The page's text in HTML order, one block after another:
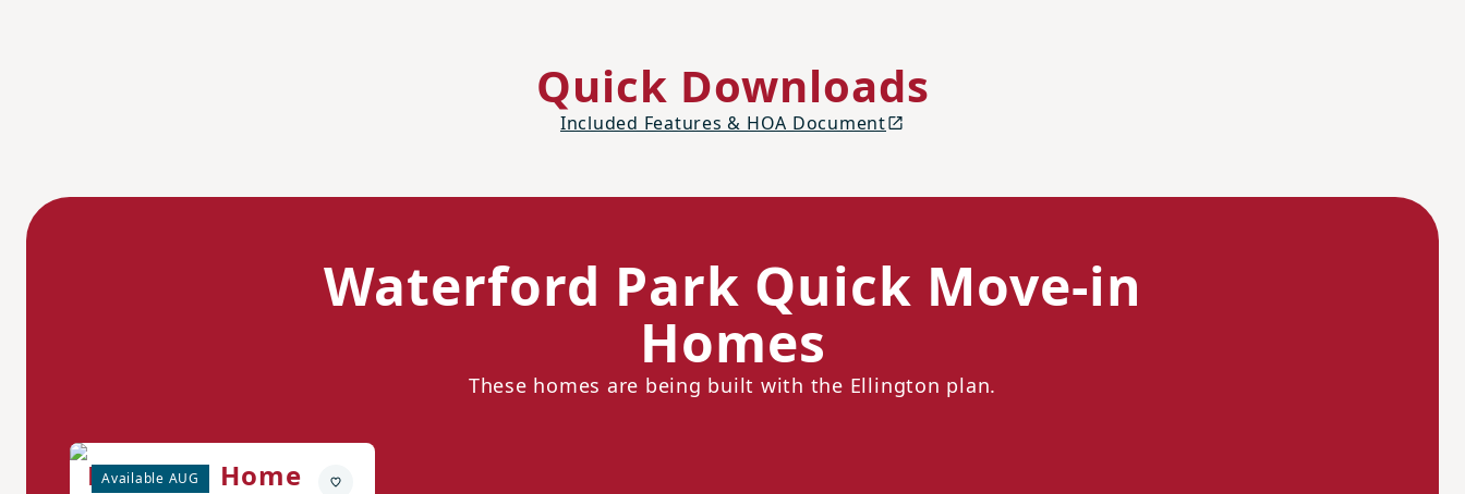
Quick Downloads
Included Features & HOA Document
Waterford Park Quick Move-in
Homes
These homes are being built with the Ellington plan.
Available AUG
Ellington Home